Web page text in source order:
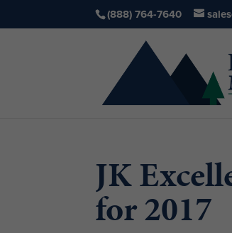
(888) 764-7640
JK
for 2017